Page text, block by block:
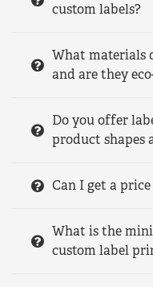
custom labels?
What materials
and are they
Do you offer
product shapes
Can I get a
What is the
custom label